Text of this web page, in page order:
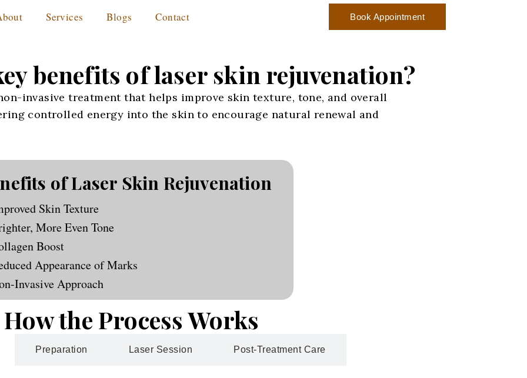
Services Blogs Contact Book Appointment
benefits of laser skin rejuvenation?
invasive treatment that helps improve skin texture, tone, and overall
controlled energy into the skin to encourage natural renewal and
of Laser Skin Rejuvenation
Skin Texture
More Even Tone
Boost
Appearance of Marks
Invasive Approach
How the Process Works
Preparation Laser Session Post-Treatment Care